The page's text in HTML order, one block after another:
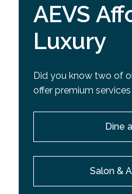
AEVS
Luxury
Did you know two of
offer premium
Dine
Salon &